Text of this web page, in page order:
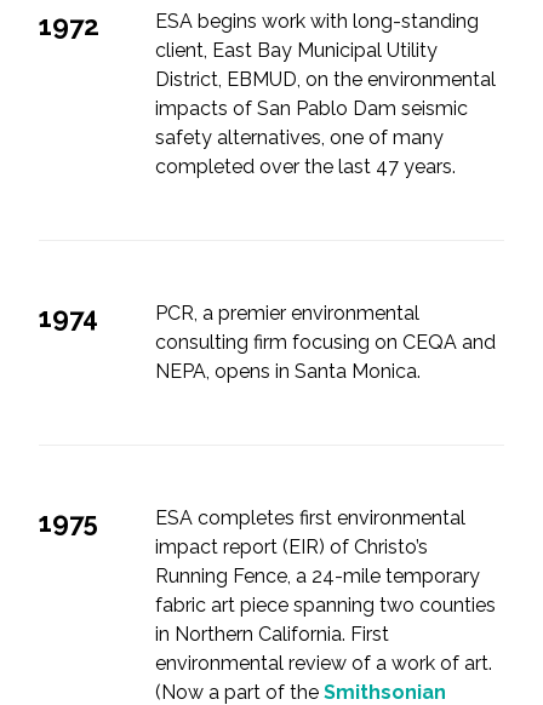
1972
ESA begins work with long-standing
client, East Bay Municipal Utility
District, EBMUD, on the environmental
impacts of San Pablo Dam seismic
safety alternatives, one of many
completed over the last 47 years.
1974
PCR, a premier environmental
consulting firm focusing on CEQA and
NEPA, opens in Santa Monica.
1975
ESA completes first environmental
impact report (EIR) of Christo’s
Running Fence, a 24-mile temporary
fabric art piece spanning two counties
in Northern California. First
environmental review of a work of art.
(Now a part of the Smithsonian